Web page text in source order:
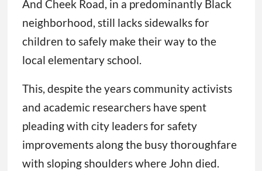
And Cheek Road, in a predominantly Black
neighborhood, still lacks sidewalks for
children to safely make their way to the
local elementary school.
This, despite the years community activists
and academic researchers have spent
pleading with city leaders for safety
improvements along the busy thoroughfare
with sloping shoulders where John died.